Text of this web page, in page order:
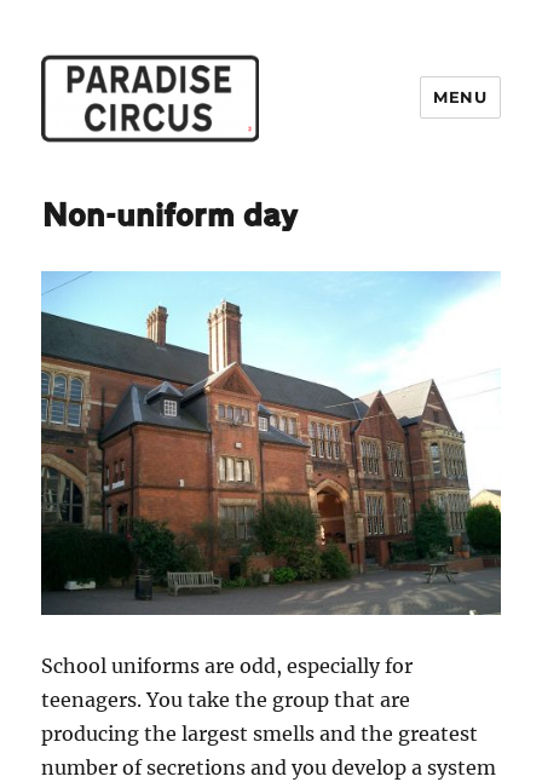
MENU
Non-uniform day
School uniforms are odd, especially for
teenagers. You take the group that are
producing the largest smells and the greatest
number of secretions and you develop a system